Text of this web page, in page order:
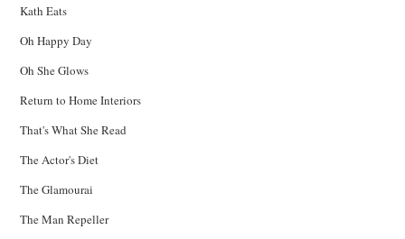
Kath Eats
Oh Happy Day
Oh She Glows
Return to Home Interiors
That's What She Read
The Actor's Diet
The Glamourai
The Man Repeller